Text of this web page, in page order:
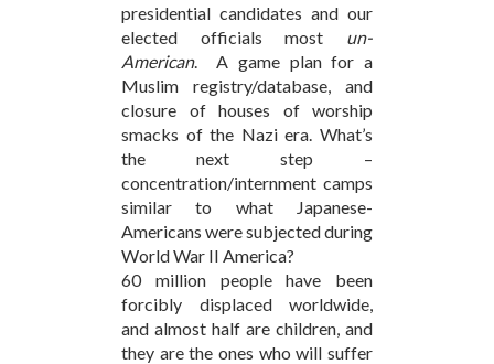
presidential candidates and our
elected officials most un-
American. A game plan for a
Muslim registry/database, and
closure of houses of worship
smacks of the Nazi era. What’s
the next step –
concentration/internment camps
similar to what Japanese-
Americans were subjected during
World War II America?
60 million people have been
forcibly displaced worldwide,
and almost half are children, and
they are the ones who will suffer